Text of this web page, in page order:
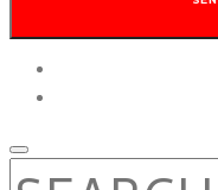
SEARCH